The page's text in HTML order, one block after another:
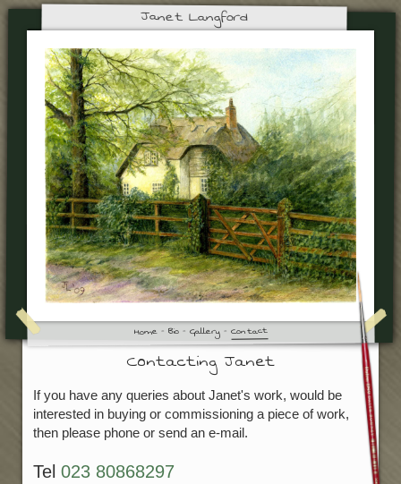
Janet Langford
Home Bio Gallery Contact
Contacting Janet
If you have any queries about Janet's work, would be
interested in buying or commissioning a piece of work,
then please phone or send an e-mail.
Tel 023 80868297